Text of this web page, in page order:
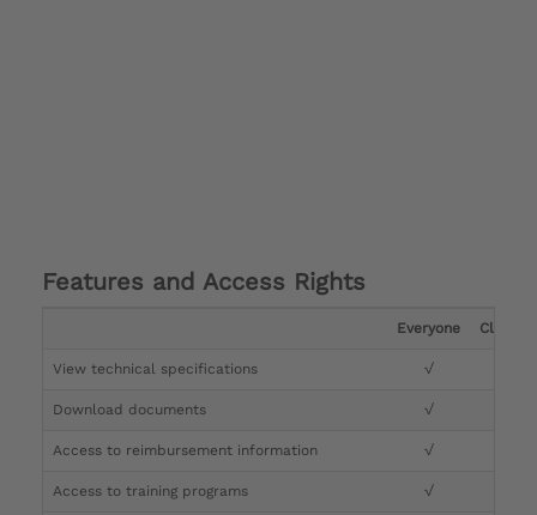
Features and Access Rights
Everyone Clinician
View technical specifications √
Download documents √
Access to reimbursement information √
Access to training programs √